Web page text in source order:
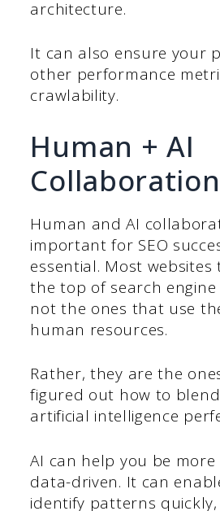
architecture.
It can also ensure your
other performance
crawlability.
Human + AI
Collaboration
Human and AI
important for SEO
essential. Most
the top of search
not the ones that use
human resources.
Rather, they are the
figured out how to
artificial intelligence
AI can help you be
data-driven. It can
identify patterns